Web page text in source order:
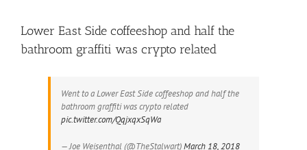
Lower East Side coffeeshop and half the
bathroom graffiti was crypto related
Went to a Lower East Side coffeeshop and half the
bathroom graffiti was crypto related
pic.twitter.com/QqjxqxSqWa
— Joe Weisenthal (@TheStalwart)March 18, 2018